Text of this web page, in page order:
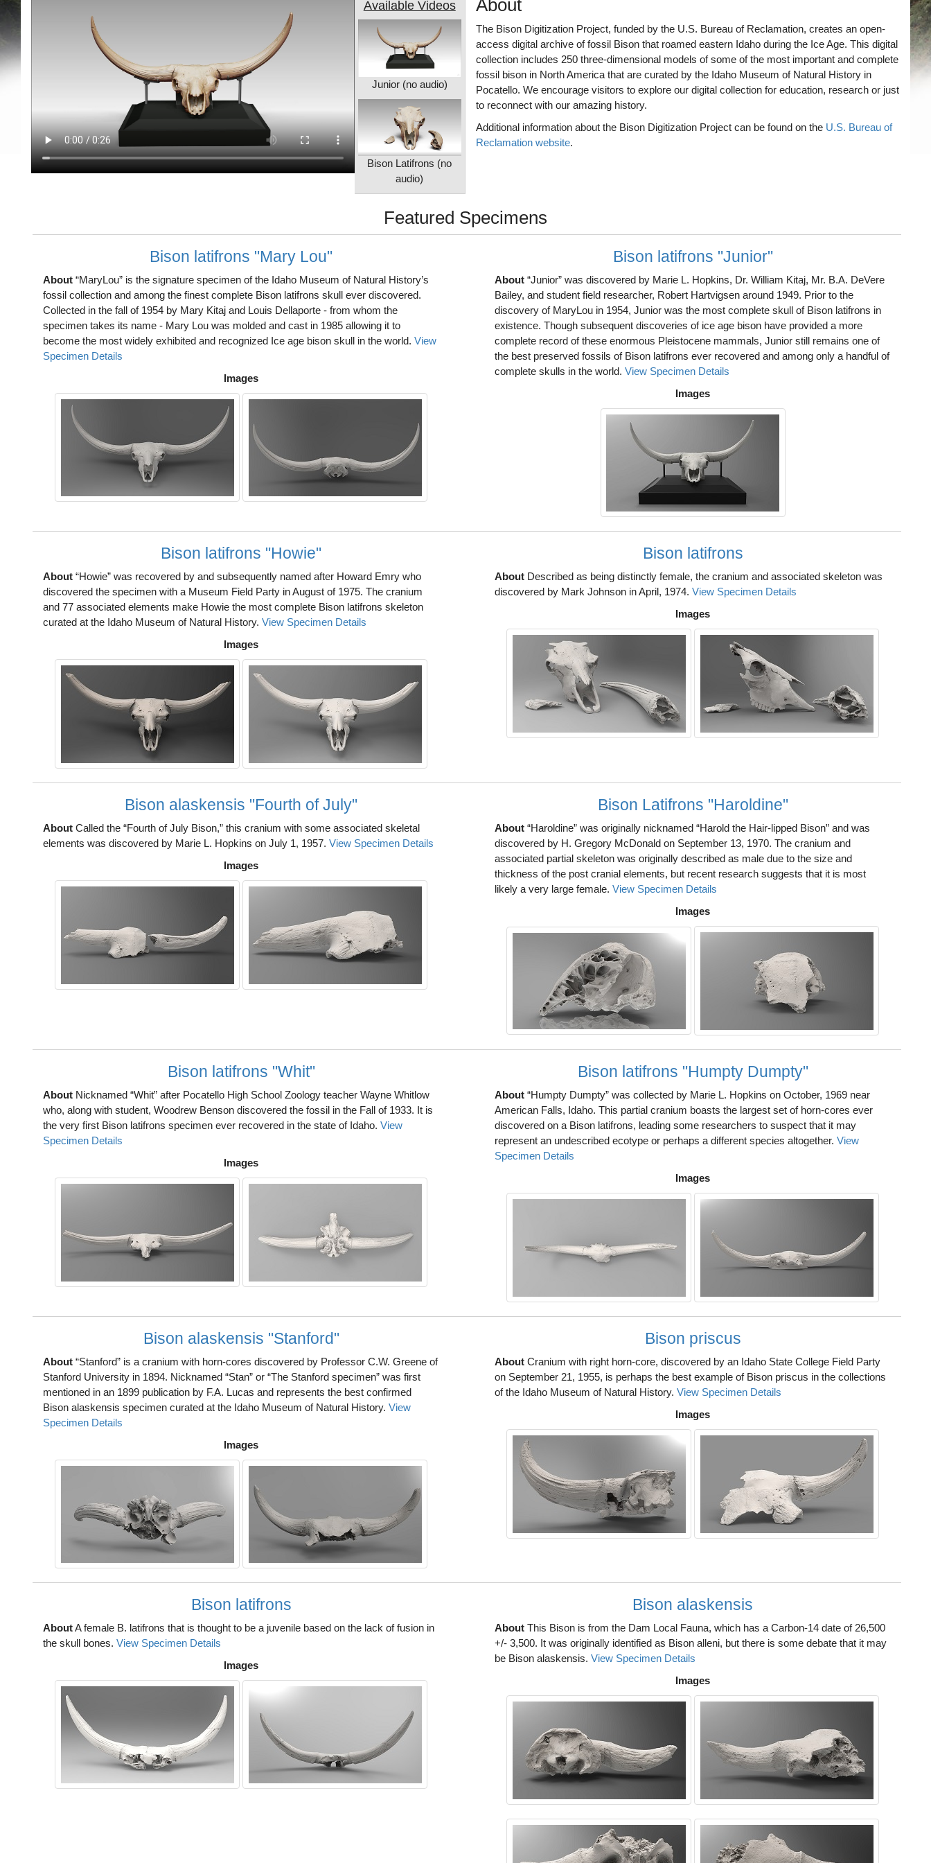
Available Videos
Junior (no audio)
Bison Latifrons (no
audio)
About
The Bison Digitization Project, funded by the U.S. Bureau of Reclamation, creates an open-
access digital archive of fossil Bison that roamed eastern Idaho during the Ice Age. This digital
collection includes 250 three-dimensional models of some of the most important and complete
fossil bison in North America that are curated by the Idaho Museum of Natural History in
Pocatello. We encourage visitors to explore our digital collection for education, research or just
to reconnect with our amazing history.
Additional information about the Bison Digitization Project can be found on the U.S. Bureau of
Reclamation website.
Featured Specimens
Bison latifrons "Mary Lou"
About “MaryLou” is the signature specimen of the Idaho Museum of Natural History’s
fossil collection and among the finest complete Bison latifrons skull ever discovered.
Collected in the fall of 1954 by Mary Kitaj and Louis Dellaporte - from whom the
specimen takes its name - Mary Lou was molded and cast in 1985 allowing it to
become the most widely exhibited and recognized Ice age bison skull in the world. View
Specimen Details
Images
Bison latifrons "Junior"
About “Junior” was discovered by Marie L. Hopkins, Dr. William Kitaj, Mr. B.A. DeVere
Bailey, and student field researcher, Robert Hartvigsen around 1949. Prior to the
discovery of MaryLou in 1954, Junior was the most complete skull of Bison latifrons in
existence. Though subsequent discoveries of ice age bison have provided a more
complete record of these enormous Pleistocene mammals, Junior still remains one of
the best preserved fossils of Bison latifrons ever recovered and among only a handful of
complete skulls in the world. View Specimen Details
Images
Bison latifrons "Howie"
About “Howie” was recovered by and subsequently named after Howard Emry who
discovered the specimen with a Museum Field Party in August of 1975. The cranium
and 77 associated elements make Howie the most complete Bison latifrons skeleton
curated at the Idaho Museum of Natural History. View Specimen Details
Images
Bison latifrons
About Described as being distinctly female, the cranium and associated skeleton was
discovered by Mark Johnson in April, 1974. View Specimen Details
Images
Bison alaskensis "Fourth of July"
About Called the “Fourth of July Bison,” this cranium with some associated skeletal
elements was discovered by Marie L. Hopkins on July 1, 1957. View Specimen Details
Images
Bison Latifrons "Haroldine"
About “Haroldine” was originally nicknamed “Harold the Hair-lipped Bison” and was
discovered by H. Gregory McDonald on September 13, 1970. The cranium and
associated partial skeleton was originally described as male due to the size and
thickness of the post cranial elements, but recent research suggests that it is most
likely a very large female. View Specimen Details
Images
Bison latifrons "Whit"
About Nicknamed “Whit” after Pocatello High School Zoology teacher Wayne Whitlow
who, along with student, Woodrew Benson discovered the fossil in the Fall of 1933. It is
the very first Bison latifrons specimen ever recovered in the state of Idaho. View
Specimen Details
Images
Bison latifrons "Humpty Dumpty"
About “Humpty Dumpty” was collected by Marie L. Hopkins on October, 1969 near
American Falls, Idaho. This partial cranium boasts the largest set of horn-cores ever
discovered on a Bison latifrons, leading some researchers to suspect that it may
represent an undescribed ecotype or perhaps a different species altogether. View
Specimen Details
Images
Bison alaskensis "Stanford"
About “Stanford” is a cranium with horn-cores discovered by Professor C.W. Greene of
Stanford University in 1894. Nicknamed “Stan” or “The Stanford specimen” was first
mentioned in an 1899 publication by F.A. Lucas and represents the best confirmed
Bison alaskensis specimen curated at the Idaho Museum of Natural History. View
Specimen Details
Images
Bison priscus
About Cranium with right horn-core, discovered by an Idaho State College Field Party
on September 21, 1955, is perhaps the best example of Bison priscus in the collections
of the Idaho Museum of Natural History. View Specimen Details
Images
Bison latifrons
AboutA female B. latifrons that is thought to be a juvenile based on the lack of fusion in
the skull bones. View Specimen Details
Images
Bison alaskensis
About This Bison is from the Dam Local Fauna, which has a Carbon-14 date of 26,500
+/- 3,500. It was originally identified as Bison alleni, but there is some debate that it may
be Bison alaskensis. View Specimen Details
Images